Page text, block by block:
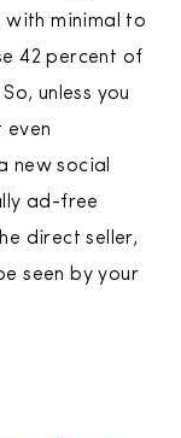
with minimal to
42 percent of
unless you
even
new social
ad-free
direct seller,
seen by your